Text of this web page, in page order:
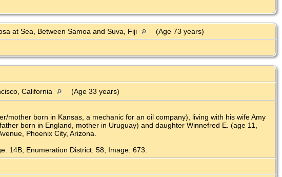
at Sea, Between Samoa and Suva, Fiji
(Age 73 years)
California (Age 33 years)
mother born in Kansas, a mechanic for an oil company), living with his wife Amy
born in England, mother in Uruguay) and daughter Winnefred E. (age 11,
Phoenix City, Arizona.
14B; Enumeration District: 58; Image: 673.